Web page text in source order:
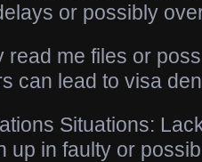
or possibly
read me files or
can lead to visa
Situations:
up in faulty or